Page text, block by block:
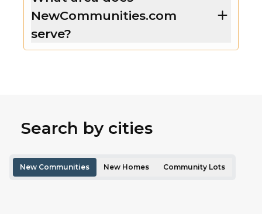
NewCommunities.com
serve?
Search by cities
New Communities New Homes Community Lots